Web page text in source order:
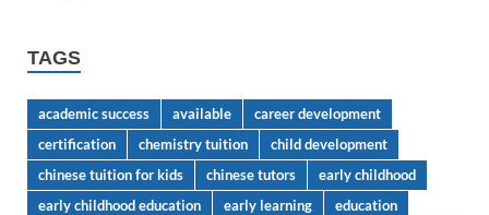
TAGS
academic success available
career development
certification
chemistry tuition
child development
chinese tuition for kids
chinese tutors
early childhood
early childhood education
early learning
education